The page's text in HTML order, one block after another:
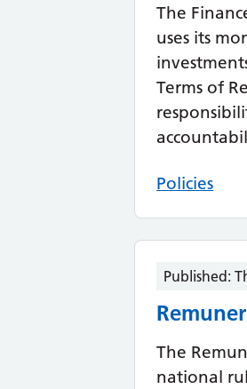
The
uses its
Terms of
Policies
Published:
The
national